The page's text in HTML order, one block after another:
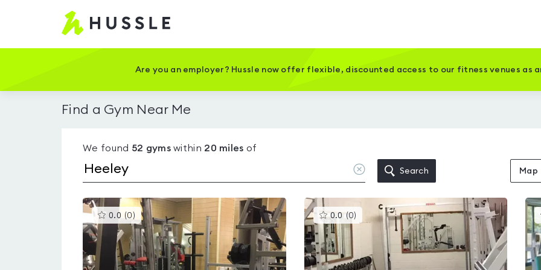
Hussle
Home
Are you an employer? Hussle now offer flexible, discounted access to our fitness venues as
Find a Gym Near Me
We found 52 gymswithin 20 miles of
Clear
location
Search Map
0.0 (0 )This
gyms
is
rated
0.0
out
of
0.0 (0)
gyms
of